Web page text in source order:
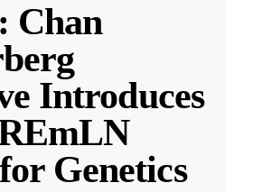
Chan
Introduces
Genetics